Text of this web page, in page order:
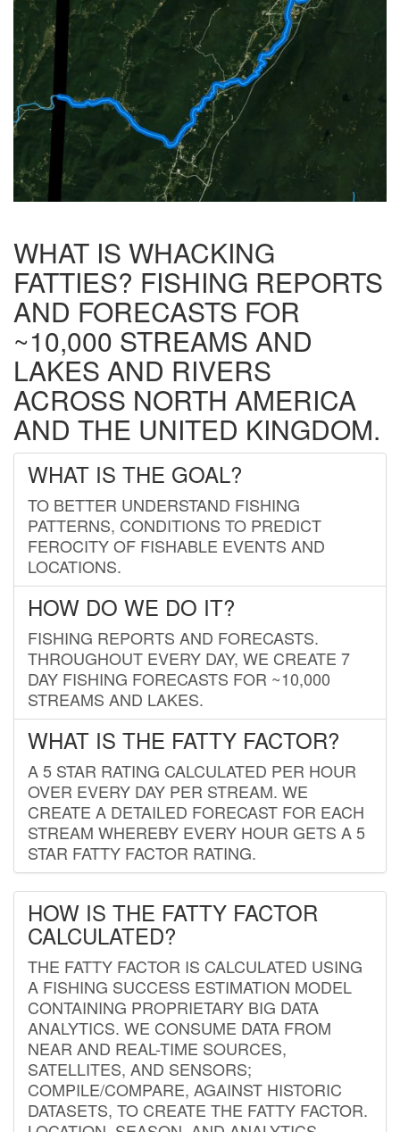
WHAT IS WHACKING
FATTIES? FISHING REPORTS
AND FORECASTS FOR
~10,000 STREAMS AND
LAKES AND RIVERS
ACROSS NORTH AMERICA
AND THE UNITED KINGDOM.
WHAT IS THE GOAL?
TO BETTER UNDERSTAND FISHING
PATTERNS, CONDITIONS TO PREDICT
FEROCITY OF FISHABLE EVENTS AND
LOCATIONS.
HOW DO WE DO IT?
FISHING REPORTS AND FORECASTS.
THROUGHOUT EVERY DAY, WE CREATE 7
DAY FISHING FORECASTS FOR ~10,000
STREAMS AND LAKES.
WHAT IS THE FATTY FACTOR?
A 5 STAR RATING CALCULATED PER HOUR
OVER EVERY DAY PER STREAM. WE
CREATE A DETAILED FORECAST FOR EACH
STREAM WHEREBY EVERY HOUR GETS A 5
STAR FATTY FACTOR RATING.
HOW IS THE FATTY FACTOR
CALCULATED?
THE FATTY FACTOR IS CALCULATED USING
A FISHING SUCCESS ESTIMATION MODEL
CONTAINING PROPRIETARY BIG DATA
ANALYTICS. WE CONSUME DATA FROM
NEAR AND REAL-TIME SOURCES,
SATELLITES, AND SENSORS;
COMPILE/COMPARE, AGAINST HISTORIC
DATASETS, TO CREATE THE FATTY FACTOR.